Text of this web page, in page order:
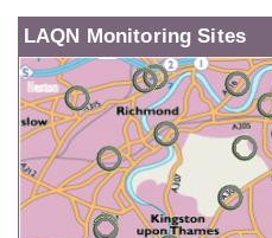
LAQN Monitoring Sites